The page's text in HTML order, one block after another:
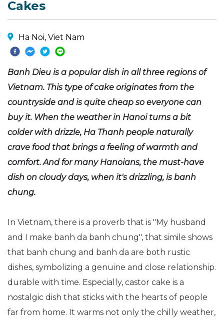
Cakes
Ha Noi, Viet Nam
Banh Dieu is a popular dish in all three regions of
Vietnam. This type of cake originates from the
countryside and is quite cheap so everyone can
buy it. When the weather in Hanoi turns a bit
colder with drizzle, Ha Thanh people naturally
crave food that brings a feeling of warmth and
comfort. And for many Hanoians, the must-have
dish on cloudy days, when it's drizzling, is banh
chung.
In Vietnam, there is a proverb that is "My husband
and I make banh da banh chung", that simile shows
that banh chung and banh da are both rustic
dishes, symbolizing a genuine and close relationship.
durable with time. Especially, castor cake is a
nostalgic dish that sticks with the hearts of people
far from home. It warms not only the chilly weather,